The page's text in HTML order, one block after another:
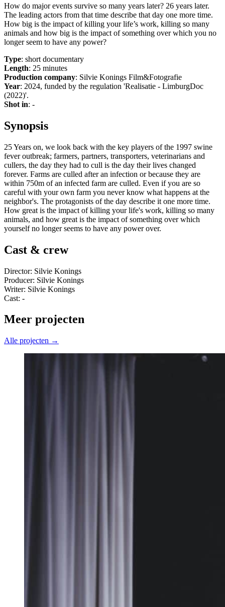
How do major events survive so many years later? 26 years later.
The leading actors from that time describe that day one more time.
How big is the impact of killing your life’s work, killing so many
animals and how big is the impact of something over which you no
longer seem to have any power?
Type: short documentary
Length: 25 minutes
Production company: Silvie Konings Film&Fotografie
Year: 2024, funded by the regulation 'Realisatie - LimburgDoc
(2022)'.
Shot in: -
Synopsis
25 Years on, we look back with the key players of the 1997 swine
fever outbreak; farmers, partners, transporters, veterinarians and
cullers, the day they had to cull is the day their lives changed
forever. Farms are culled after an infection or because they are
within 750m of an infected farm are culled. Even if you are so
careful with your own farm you never know what happens at the
neighbor's. The protagonists of the day describe it one more time.
How great is the impact of killing your life's work, killing so many
animals, and how great is the impact of something over which
yourself no longer seems to have any power over.
Cast & crew
Director: Silvie Konings
Producer: Silvie Konings
Writer: Silvie Konings
Cast: -
Meer projecten
Alle projecten →